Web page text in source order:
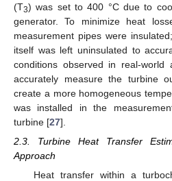
(T3) was set to 400 °C due to
generator. To minimize heat
measurement pipes were
itself was left uninsulated to
conditions observed in real-world
accurately measure the turbine
create a more homogeneous
was installed in the
turbine [27].
2.3. Turbine Heat Transfer
Approach
Heat transfer within a